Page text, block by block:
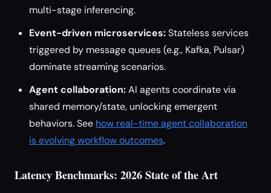
multi-stage inferencing.
Event-driven microservices:Stateless services
triggered by message queues (e.g., Kafka, Pulsar)
dominate streaming scenarios.
Agent collaboration:AI agents coordinate via
shared memory/state, unlocking emergent
behaviors. See how real-time agent collaboration
is evolving workflow outcomes.
Latency Benchmarks: 2026 State of the Art